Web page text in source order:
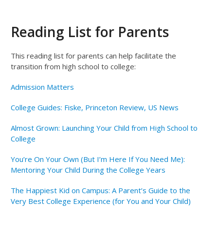
Reading List for Parents
This reading list for parents can help facilitate the
transition from high school to college:
Admission Matters
College Guides: Fiske, Princeton Review, US News
Almost Grown: Launching Your Child from High School to
College
You’re On Your Own (But I’m Here If You Need Me):
Mentoring Your Child During the College Years
The Happiest Kid on Campus: A Parent’s Guide to the
Very Best College Experience (for You and Your Child)